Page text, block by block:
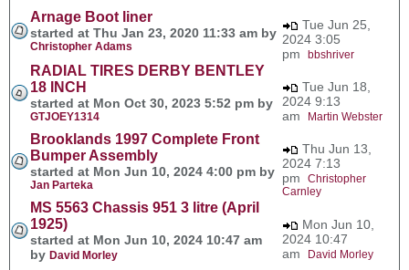
Arnage Boot liner
started at Thu Jan 23, 2020 11:33 am by
Christopher Adams
Tue Jun 25,
2024 3:05
pm bbshriver
RADIAL TIRES DERBY BENTLEY
18 INCH
started at Mon Oct 30, 2023 5:52 pm by
GTJOEY1314
Tue Jun 18,
2024 9:13
am
Martin Webster
Brooklands 1997 Complete Front
Bumper Assembly
started at Mon Jun 10, 2024 4:00 pm by
Jan Parteka
Thu Jun 13,
2024 7:13
pm Christopher
Carnley
MS 5563 Chassis 951 3 litre (April
1925)
started at Mon Jun 10, 2024 10:47 am
by David Morley
Mon Jun 10,
2024 10:47
am
David Morley